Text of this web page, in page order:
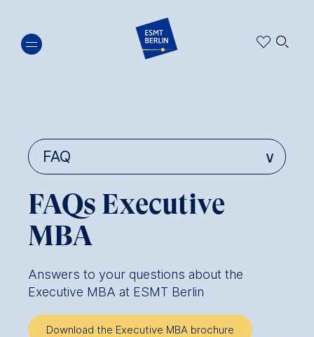
main
🔍︎
FAQs Executive
MBA
Answers to your questions about the
Executive MBA at ESMT Berlin
Download the Executive MBA brochure